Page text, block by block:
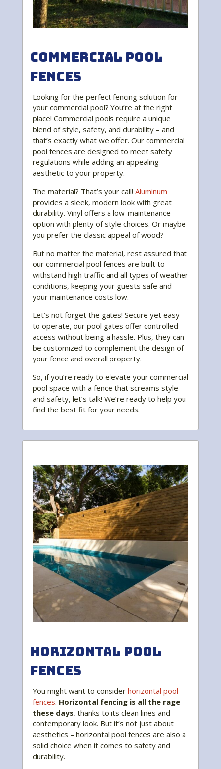
Commercial Pool
Fences
Looking for the perfect fencing solution for
your commercial pool? You’re at the right
place! Commercial pools require a unique
blend of style, safety, and durability – and
that’s exactly what we offer. Our commercial
pool fences are designed to meet safety
regulations while adding an appealing
aesthetic to your property.
The material? That’s your call! Aluminum
provides a sleek, modern look with great
durability. Vinyl offers a low-maintenance
option with plenty of style choices. Or maybe
you prefer the classic appeal of wood?
But no matter the material, rest assured that
our commercial pool fences are built to
withstand high traffic and all types of weather
conditions, keeping your guests safe and
your maintenance costs low.
Let’s not forget the gates! Secure yet easy
to operate, our pool gates offer controlled
access without being a hassle. Plus, they can
be customized to complement the design of
your fence and overall property.
So, if you’re ready to elevate your commercial
pool space with a fence that screams style
and safety, let’s talk! We’re ready to help you
find the best fit for your needs.
Horizontal Pool
Fences
You might want to consider horizontal pool
fences. Horizontal fencing is all the rage
these days, thanks to its clean lines and
contemporary look. But it’s not just about
aesthetics – horizontal pool fences are also a
solid choice when it comes to safety and
durability.